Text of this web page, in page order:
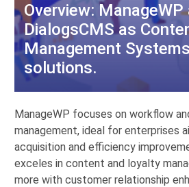
Overview: ManageWP
DialogsCMS as
Management
solutions.
ManageWP focuses on workflow
management, ideal for enterprises
acquisition and efficiency
exceles in content and loyalty
more with customer relationship